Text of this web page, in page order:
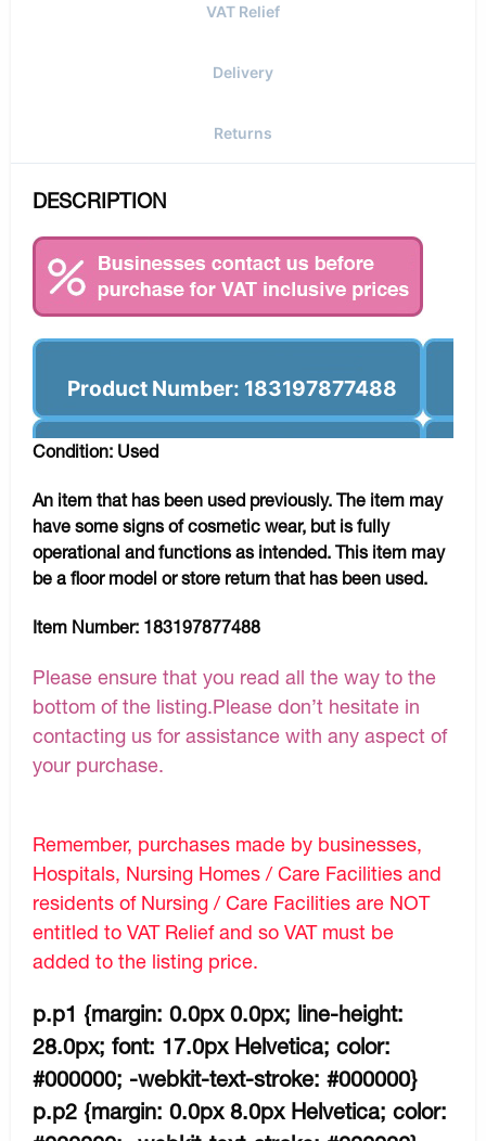
VAT Relief
Delivery
Returns
DESCRIPTION
Product Number: 183197877488
Condition: Used
An item that has been used previously. The item may
have some signs of cosmetic wear, but is fully
operational and functions as intended. This item may
be a floor model or store return that has been used.
Item Number: 183197877488
Please ensure that you read all the way to the
bottom of the listing.Please don’t hesitate in
contacting us for assistance with any aspect of
your purchase.
Remember, purchases made by businesses,
Hospitals, Nursing Homes / Care Facilities and
residents of Nursing / Care Facilities are NOT
entitled to VAT Relief and so VAT must be
added to the listing price.
p.p1 {margin: 0.0px 0.0px; line-height:
28.0px; font: 17.0px Helvetica; color:
#000000; -webkit-text-stroke: #000000}
p.p2 {margin: 0.0px 8.0px Helvetica; color: